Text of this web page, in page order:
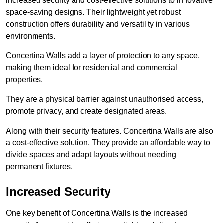
space-saving designs. Their lightweight yet robust
construction offers durability and versatility in various
environments.
Concertina Walls add a layer of protection to any space,
making them ideal for residential and commercial
properties.
They are a physical barrier against unauthorised access,
promote privacy, and create designated areas.
Along with their security features, Concertina Walls are also
a cost-effective solution. They provide an affordable way to
divide spaces and adapt layouts without needing
permanent fixtures.
Increased Security
One key benefit of Concertina Walls is the increased